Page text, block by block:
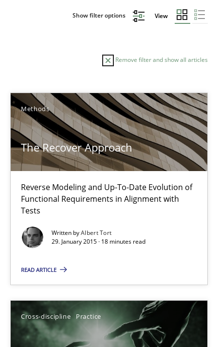
Show filter options View
Remove filter and show all articles
Methods
The Recover Approach
Reverse Modeling and Up-To-Date Evolution of
Functional Requirements in Alignment with
Tests
Written byAlbert Tort
29. January 2015 · 18 minutes read
READ ARTICLE
Cross-discipline Practice
Sort by
TITLE TOPIC AUTHOR DATE
The Recover Approach
Reverse Modeling and Up-To-Date Evolution of Functional
Methods
29.01.2015
18 minutes